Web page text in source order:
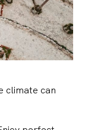
climate can